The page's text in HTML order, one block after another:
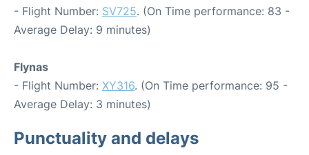
- Flight Number: SV725. (On Time performance: 83 -
Average Delay: 9 minutes)
Flynas
- Flight Number: XY316. (On Time performance: 95 -
Average Delay: 3 minutes)
Punctuality and delays